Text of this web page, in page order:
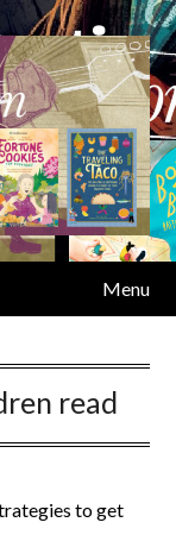
Menu
read
to get